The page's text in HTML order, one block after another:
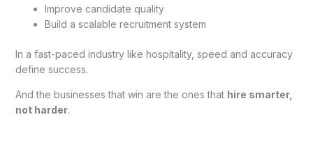
Improve candidate quality
Build a scalable recruitment system
In a fast-paced industry like hospitality, speed and accuracy
define success.
And the businesses that win are the ones that hire smarter,
not harder.